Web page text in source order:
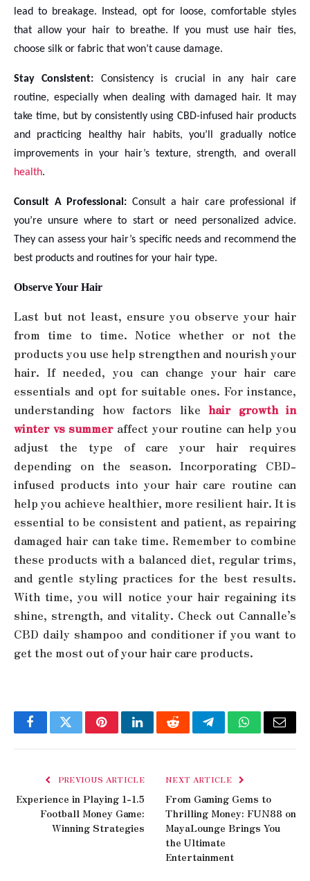
lead to breakage. Instead, opt for loose, comfortable styles
that allow your hair to breathe. If you must use hair ties,
choose silk or fabric that won’t cause damage.
Stay Consistent: Consistency is crucial in any hair care
routine, especially when dealing with damaged hair. It may
take time, but by consistently using CBD-infused hair products
and practicing healthy hair habits, you’ll gradually notice
improvements in your hair’s texture, strength, and overall
health.
Consult A Professional: Consult a hair care professional if
you’re unsure where to start or need personalized advice.
They can assess your hair’s specific needs and recommend the
best products and routines for your hair type.
Observe Your Hair
Last but not least, ensure you observe your hair
from time to time. Notice whether or not the
products you use help strengthen and nourish your
hair. If needed, you can change your hair care
essentials and opt for suitable ones. For instance,
understanding how factors like hair growth in
winter vs summeraffect your routine can help you
adjust the type of care your hair requires
depending on the season. Incorporating CBD-
infused products into your hair care routine can
help you achieve healthier, more resilient hair. It is
essential to be consistent and patient, as repairing
damaged hair can take time. Remember to combine
these products with a balanced diet, regular trims,
and gentle styling practices for the best results.
With time, you will notice your hair regaining its
shine, strength, and vitality. Check out Cannalle’s
CBD daily shampoo and conditioner if you want to
get the most out of your hair care products.
FacebookTwitterPinterestLinkedInRedditTelegramWhatsApp
Email
PREVIOUS ARTICLE
Experience in Playing 1-1.5
Football Money Game:
Winning Strategies
NEXT ARTICLE
From Gaming Gems to
Thrilling Money: FUN88 on
MayaLounge Brings You
the Ultimate
Entertainment